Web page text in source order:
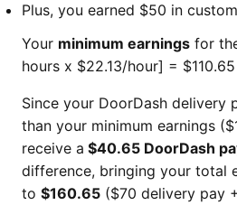
Plus, you earned $50 in
Your minimum earnings for
hours x $22.13/hour] = $110.65
Since your DoorDash delivery
than your minimum earnings
receive a $40.65 DoorDash
difference, bringing your total
to $160.65 ($70 delivery pay